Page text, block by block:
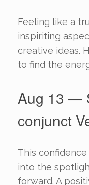
Feeling like a
inspiriting
creative ideas.
to find the
Aug 13 —
conjunct
This
into the
forward. A